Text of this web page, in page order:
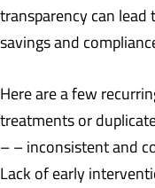
transparency can
savings and
Here are a few
treatments or
– – inconsistent and
Lack of early